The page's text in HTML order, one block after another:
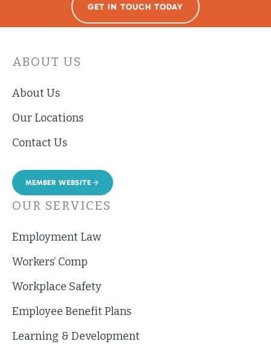
GET IN TOUCH TODAY
ABOUT US
About Us
Our Locations
Contact Us
MEMBER WEBSITE
OUR SERVICES
Employment Law
Workers’ Comp
Workplace Safety
Employee Benefit Plans
Learning & Development